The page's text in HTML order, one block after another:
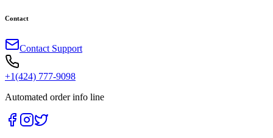
Contact
Contact Support
+1(424) 777-9098
Automated order info line